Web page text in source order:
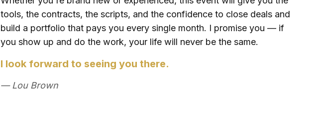
tools, the contracts, the scripts, and the confidence to close deals and
build a portfolio that pays you every single month. I promise you — if
you show up and do the work, your life will never be the same.
I look forward to seeing you there.
— Lou Brown